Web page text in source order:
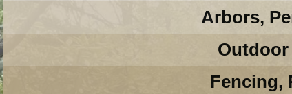
Arbors,
Outdoor
Fencing,